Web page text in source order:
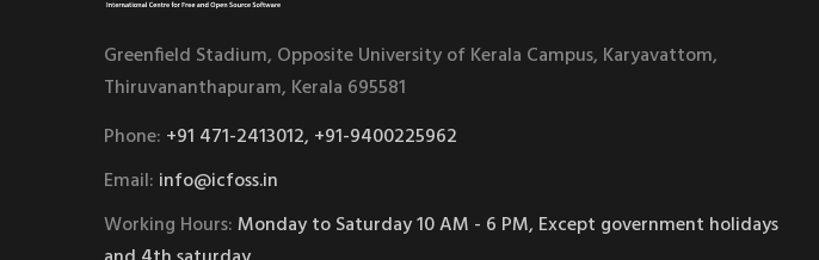
Greenfield Stadium, Opposite University of Kerala Campus, Karyavattom,
Thiruvananthapuram, Kerala 695581
Phone: +91 471-2413012, +91-9400225962
Email: info@icfoss.in
Working Hours:Monday to Saturday 10 AM - 6 PM, Except government holidays